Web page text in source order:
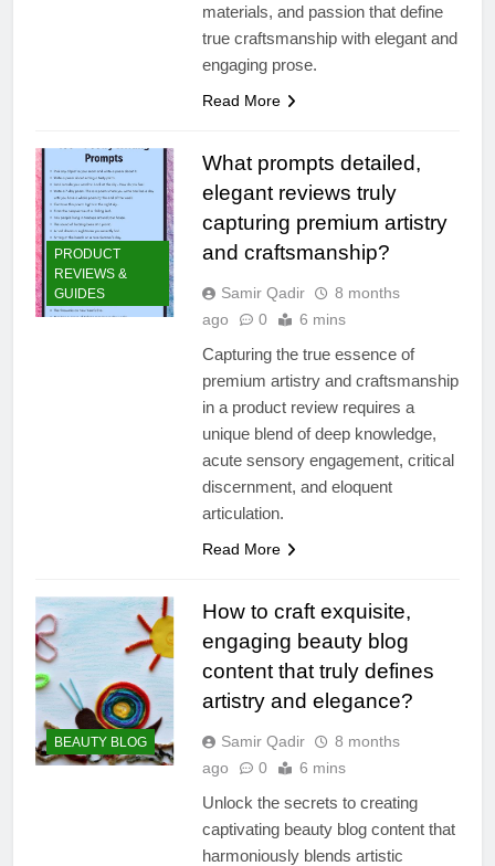
materials, and passion that define
true craftsmanship with elegant and
engaging prose.
Read More
PRODUCT
REVIEWS &
GUIDES
What prompts detailed,
elegant reviews truly
capturing premium artistry
and craftsmanship?
Samir Qadir
8 months
ago
0 6 mins
Capturing the true essence of
premium artistry and craftsmanship
in a product review requires a
unique blend of deep knowledge,
acute sensory engagement, critical
discernment, and eloquent
articulation.
Read More
BEAUTY BLOG
How to craft exquisite,
engaging beauty blog
content that truly defines
artistry and elegance?
Samir Qadir
8 months
ago
0 6 mins
Unlock the secrets to creating
captivating beauty blog content that
harmoniously blends artistic